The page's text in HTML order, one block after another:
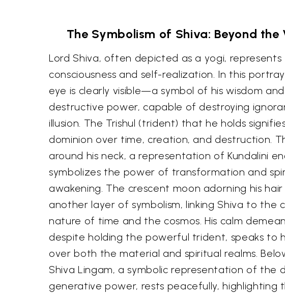
The Symbolism of Shiva: Beyond the
Lord Shiva, often depicted as a yogi, represents
consciousness and self-realization. In this
eye is clearly visible—a symbol of his wisdom and
destructive power, capable of destroying
illusion. The Trishul (trident) that he holds
dominion over time, creation, and destruction.
around his neck, a representation of Kundalini
symbolizes the power of transformation and
awakening. The crescent moon adorning his
another layer of symbolism, linking Shiva to the
nature of time and the cosmos. His calm
despite holding the powerful trident, speaks to
over both the material and spiritual realms.
Shiva Lingam, a symbolic representation of the
generative power, rests peacefully, highlighting